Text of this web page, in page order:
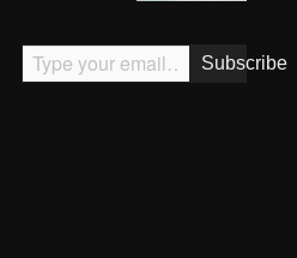
Type your email…
Subscribe